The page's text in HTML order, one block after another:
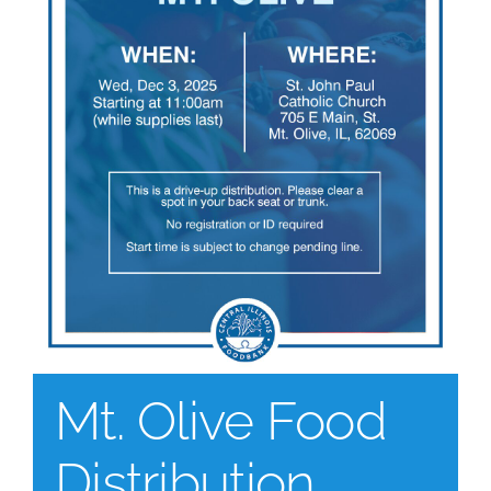
Mt. Olive Food